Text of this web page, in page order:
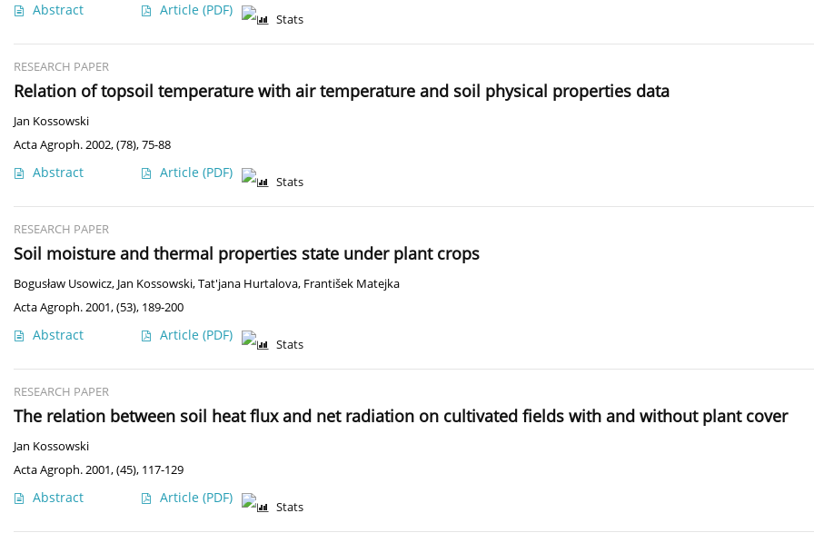
Abstract Article (PDF)
Stats
RESEARCH PAPER
Relation of topsoil temperature with air temperature and soil physical properties data
Jan Kossowski
Acta Agroph. 2002, (78), 75-88
Abstract Article (PDF)
Stats
RESEARCH PAPER
Soil moisture and thermal properties state under plant crops
Bogusław Usowicz, Jan Kossowski,Tat'jana Hurtalova, František Matejka
Acta Agroph. 2001, (53), 189-200
Abstract Article (PDF)
Stats
RESEARCH PAPER
The relation between soil heat flux and net radiation on cultivated fields with and without plant cover
Jan Kossowski
Acta Agroph. 2001, (45), 117-129
Abstract Article (PDF)
Stats